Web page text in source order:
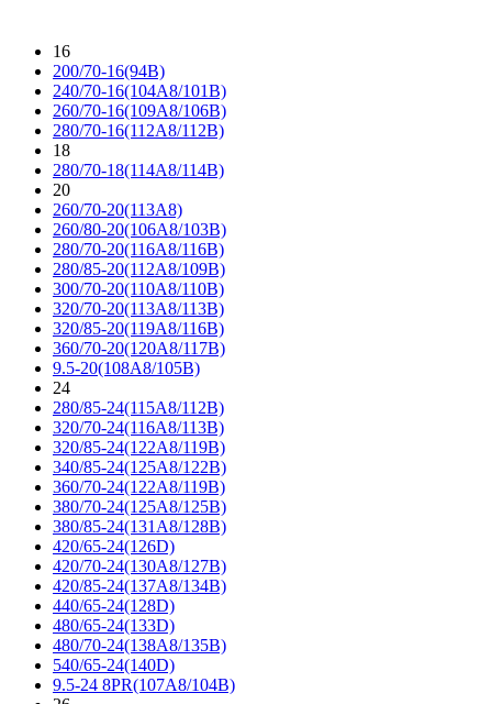
16
200/70-16(94B)
240/70-16(104A8/101B)
260/70-16(109A8/106B)
280/70-16(112A8/112B)
18
280/70-18(114A8/114B)
20
260/70-20(113A8)
260/80-20(106A8/103B)
280/70-20(116A8/116B)
280/85-20(112A8/109B)
300/70-20(110A8/110B)
320/70-20(113A8/113B)
320/85-20(119A8/116B)
360/70-20(120A8/117B)
9.5-20(108A8/105B)
24
280/85-24(115A8/112B)
320/70-24(116A8/113B)
320/85-24(122A8/119B)
340/85-24(125A8/122B)
360/70-24(122A8/119B)
380/70-24(125A8/125B)
380/85-24(131A8/128B)
420/65-24(126D)
420/70-24(130A8/127B)
420/85-24(137A8/134B)
440/65-24(128D)
480/65-24(133D)
480/70-24(138A8/135B)
540/65-24(140D)
9.5-24 8PR(107A8/104B)